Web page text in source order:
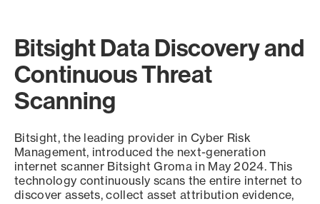
Bitsight Data Discovery and
Continuous Threat
Scanning
Bitsight, the leading provider in Cyber Risk
Management, introduced the next-generation
internet scanner Bitsight Groma in May 2024. This
technology continuously scans the entire internet to
discover assets, collect asset attribution evidence,